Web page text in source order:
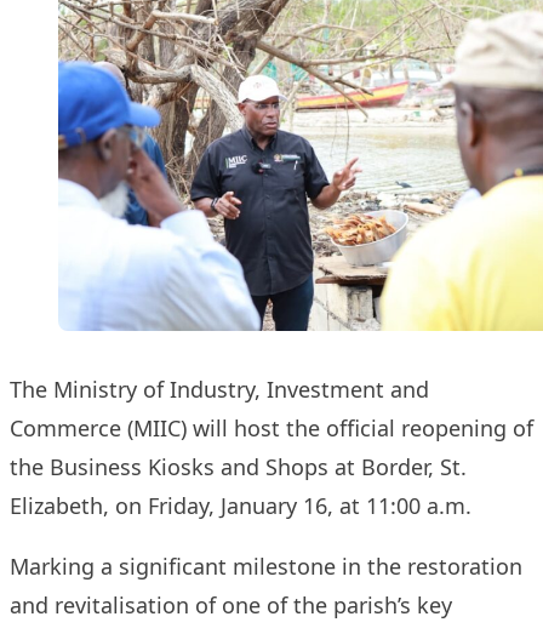
The Ministry of Industry, Investment and
Commerce (MIIC) will host the official reopening of
the Business Kiosks and Shops at Border, St.
Elizabeth, on Friday, January 16, at 11:00 a.m.
Marking a significant milestone in the restoration
and revitalisation of one of the parish’s key